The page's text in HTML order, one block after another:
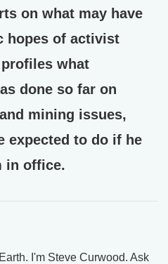
on what may have
hopes of activist
what
done so far on
mining issues,
expected to do if he
in office.
I'm Steve Curwood. Ask